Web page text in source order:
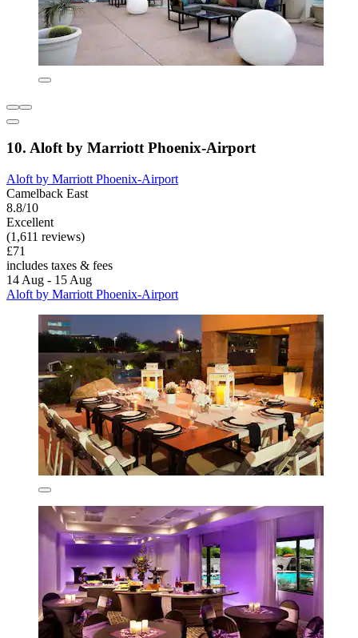
10. Aloft by Marriott Phoenix-Airport
Aloft by Marriott Phoenix-Airport
Camelback East
8.8/10
Excellent
(1,611 reviews)
£71
includes taxes & fees
14 Aug - 15 Aug
Aloft by Marriott Phoenix-Airport